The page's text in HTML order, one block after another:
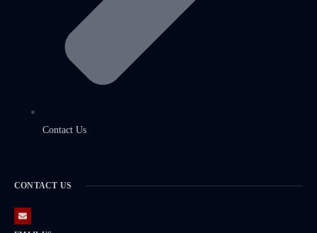
Contact Us
CONTACT US